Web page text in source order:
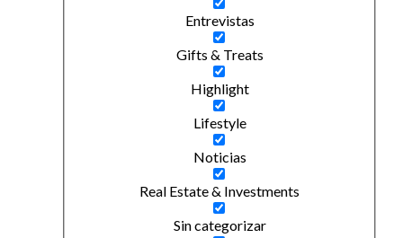
Entrevistas
Gifts & Treats
Highlight
Lifestyle
Noticias
Real Estate & Investments
Sin categorizar